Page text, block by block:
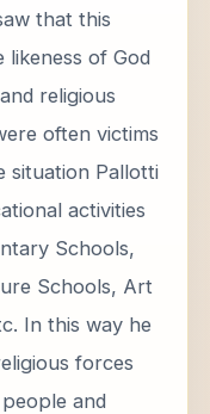
that this
likeness of God
religious
often victims
situation Pallotti
activities
Schools,
Schools, Art
In this way he
forces
and